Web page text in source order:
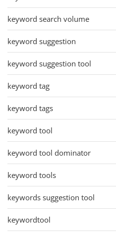
keyword search volume
keyword suggestion
keyword suggestion tool
keyword tag
keyword tags
keyword tool
keyword tool dominator
keyword tools
keywords suggestion tool
keywordtool